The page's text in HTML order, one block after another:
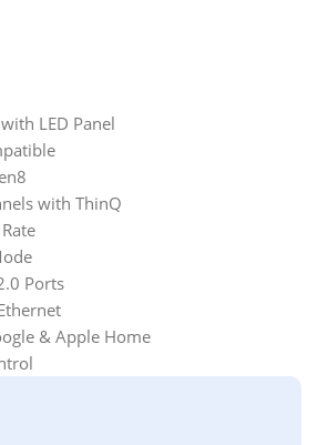
LED Panel
with ThinQ
Ports
& Apple Home